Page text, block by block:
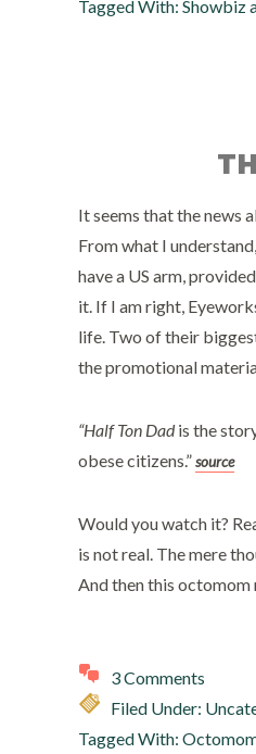
Tagged With: Showbiz
It seems that the news
From what I
have a US arm,
it. If I am right,
life. Two of their
the promotional
“Half Ton Dadis the
obese citizens.”source
Would you watch it?
is not real. The mere
And then this octomom
3 Comments
Filed Under:
Tagged With: